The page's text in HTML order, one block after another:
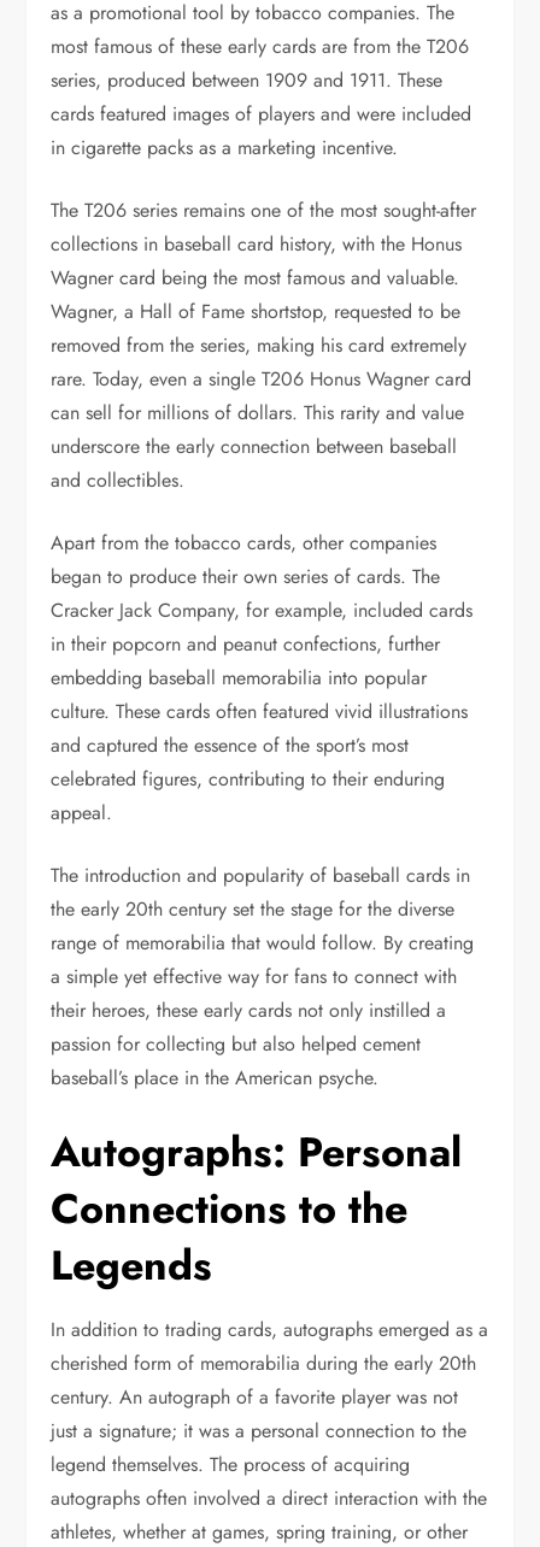
as a promotional tool by tobacco companies. The
most famous of these early cards are from the T206
series, produced between 1909 and 1911. These
cards featured images of players and were included
in cigarette packs as a marketing incentive.
The T206 series remains one of the most sought-after
collections in baseball card history, with the Honus
Wagner card being the most famous and valuable.
Wagner, a Hall of Fame shortstop, requested to be
removed from the series, making his card extremely
rare. Today, even a single T206 Honus Wagner card
can sell for millions of dollars. This rarity and value
underscore the early connection between baseball
and collectibles.
Apart from the tobacco cards, other companies
began to produce their own series of cards. The
Cracker Jack Company, for example, included cards
in their popcorn and peanut confections, further
embedding baseball memorabilia into popular
culture. These cards often featured vivid illustrations
and captured the essence of the sport’s most
celebrated figures, contributing to their enduring
appeal.
The introduction and popularity of baseball cards in
the early 20th century set the stage for the diverse
range of memorabilia that would follow. By creating
a simple yet effective way for fans to connect with
their heroes, these early cards not only instilled a
passion for collecting but also helped cement
baseball’s place in the American psyche.
Autographs: Personal
Connections to the
Legends
In addition to trading cards, autographs emerged as a
cherished form of memorabilia during the early 20th
century. An autograph of a favorite player was not
just a signature; it was a personal connection to the
legend themselves. The process of acquiring
autographs often involved a direct interaction with the
athletes, whether at games, spring training, or other